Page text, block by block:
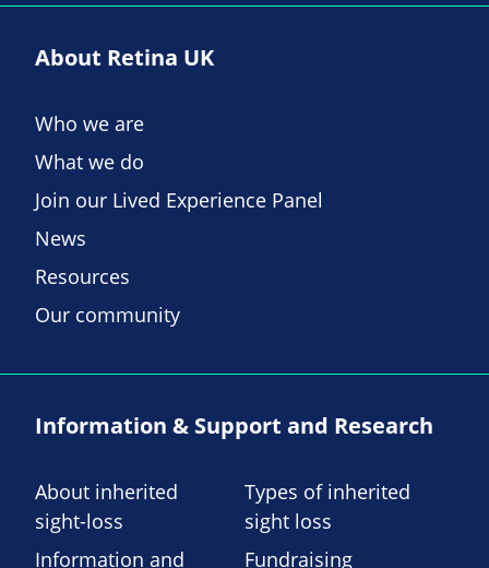
About Retina UK
Who we are
What we do
Join our Lived Experience Panel
News
Resources
Our community
Information & Support and Research
About inherited
sight-loss
Types of inherited
sight loss
Information and
Fundraising